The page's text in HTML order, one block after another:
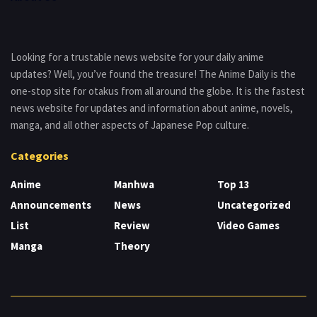
Looking for a trustable news website for your daily anime
updates? Well, you’ve found the treasure! The Anime Daily is the
one-stop site for otakus from all around the globe. It is the fastest
news website for updates and information about anime, novels,
manga, and all other aspects of Japanese Pop culture.
Categories
Anime
Announcements
List
Manga
Manhwa
News
Review
Theory
Top 13
Uncategorized
Video Games